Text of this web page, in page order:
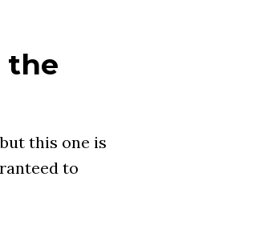
the
this one is
to